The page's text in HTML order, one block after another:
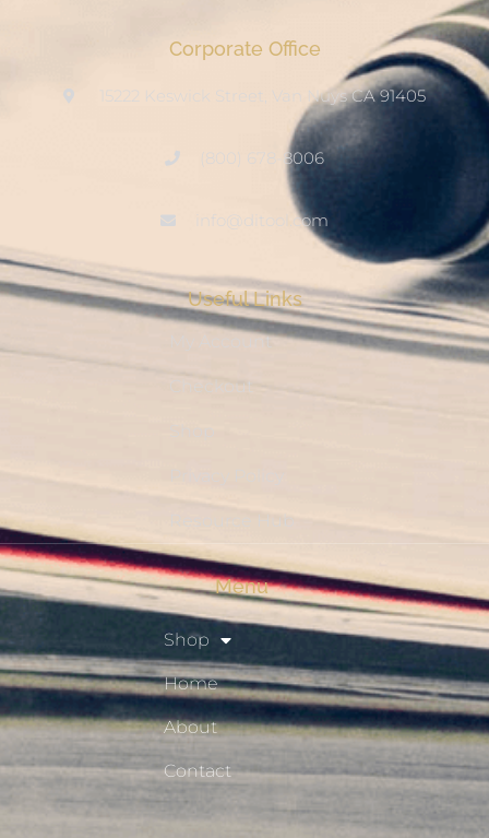
Corporate Office
15222 Keswick Street, Van Nuys CA 91405
(800) 678-8006
info@ditool.com
Useful Links
My Account
Checkout
Resource Hub
Menu
Shop
Home
About
Contact